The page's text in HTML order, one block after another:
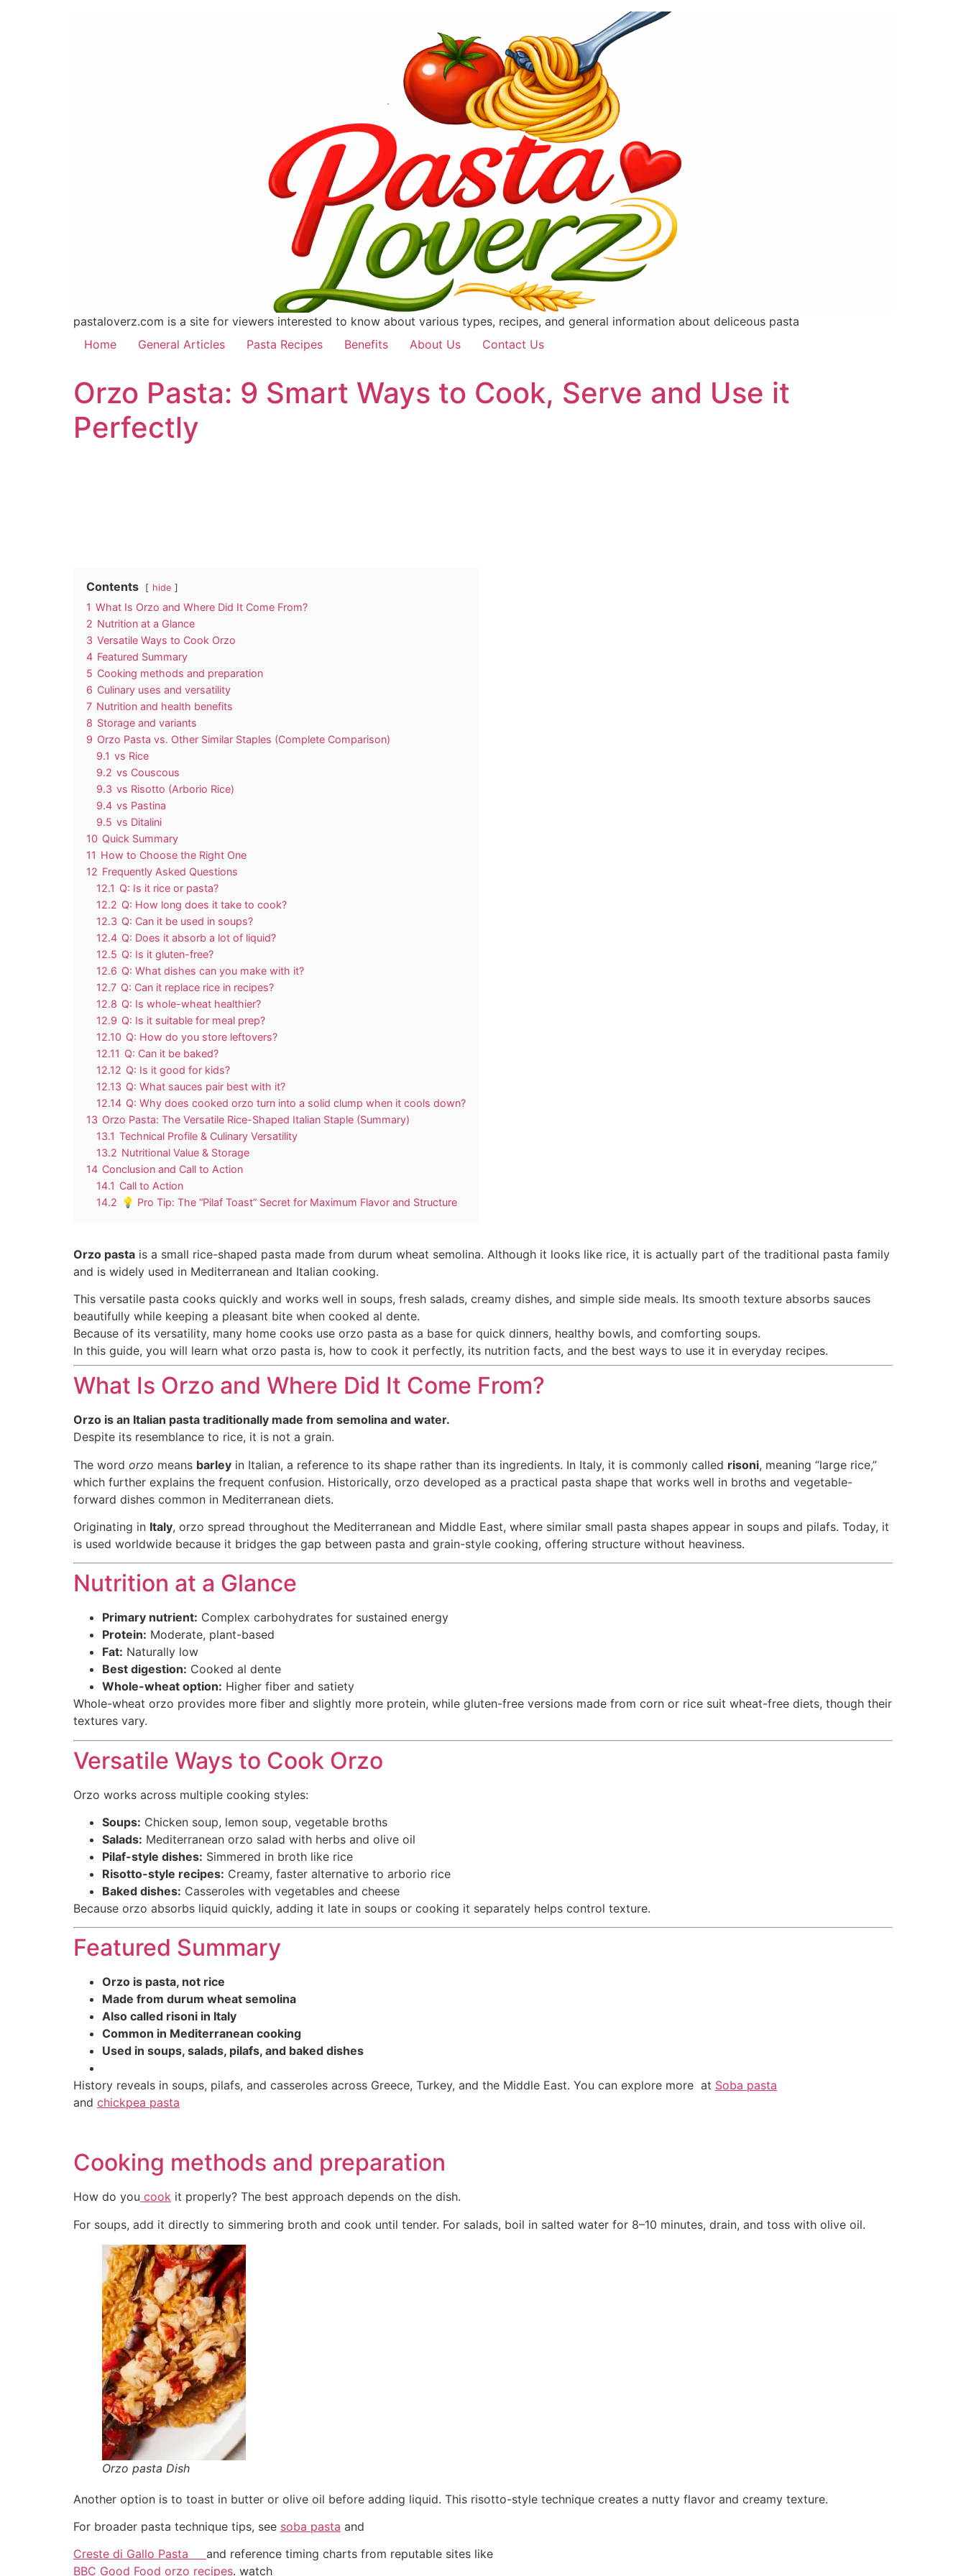
pastaloverz.com is a site for viewers interested to know about various types, recipes, and general information about deliceous pasta
Home
General Articles Pasta Recipes Benefits About Us Contact Us
Orzo Pasta: 9 Smart Ways to Cook, Serve and Use it
Perfectly
Contents hide
1 What Is Orzo and Where Did It Come From?
2 Nutrition at a Glance
3 Versatile Ways to Cook Orzo
4 Featured Summary
5 Cooking methods and preparation
6 Culinary uses and versatility
7 Nutrition and health benefits
8 Storage and variants
9 Orzo Pasta vs. Other Similar Staples (Complete Comparison)
9.1 vs Rice
9.2 vs Couscous
9.3 vs Risotto (Arborio Rice)
9.4 vs Pastina
9.5 vs Ditalini
10 Quick Summary
11 How to Choose the Right One
12 Frequently Asked Questions
12.1 Q: Is it rice or pasta?
12.2 Q: How long does it take to cook?
12.3 Q: Can it be used in soups?
12.4 Q: Does it absorb a lot of liquid?
12.5 Q: Is it gluten-free?
12.6 Q: What dishes can you make with it?
12.7 Q: Can it replace rice in recipes?
12.8 Q: Is whole-wheat healthier?
12.9 Q: Is it suitable for meal prep?
12.10 Q: How do you store leftovers?
12.11 Q: Can it be baked?
12.12 Q: Is it good for kids?
12.13 Q: What sauces pair best with it?
12.14 Q: Why does cooked orzo turn into a solid clump when it cools down?
13 Orzo Pasta: The Versatile Rice-Shaped Italian Staple (Summary)
13.1 Technical Profile & Culinary Versatility
13.2 Nutritional Value & Storage
14 Conclusion and Call to Action
14.1 Call to Action
14.2
💡 Pro Tip: The “Pilaf Toast” Secret for Maximum Flavor and Structure
Orzo pasta is a small rice-shaped pasta made from durum wheat semolina. Although it looks like rice, it is actually part of the traditional pasta family
and is widely used in Mediterranean and Italian cooking.
This versatile pasta cooks quickly and works well in soups, fresh salads, creamy dishes, and simple side meals. Its smooth texture absorbs sauces
beautifully while keeping a pleasant bite when cooked al dente.
Because of its versatility, many home cooks use orzo pasta as a base for quick dinners, healthy bowls, and comforting soups.
In this guide, you will learn what orzo pasta is, how to cook it perfectly, its nutrition facts, and the best ways to use it in everyday recipes.
What Is Orzo and Where Did It Come From?
Orzo is an Italian pasta traditionally made from semolina and water.
Despite its resemblance to rice, it is not a grain.
The word orzo means barley in Italian, a reference to its shape rather than its ingredients. In Italy, it is commonly called risoni, meaning “large rice,”
which further explains the frequent confusion. Historically, orzo developed as a practical pasta shape that works well in broths and vegetable-
forward dishes common in Mediterranean diets.
Originating in Italy, orzo spread throughout the Mediterranean and Middle East, where similar small pasta shapes appear in soups and pilafs. Today, it
is used worldwide because it bridges the gap between pasta and grain-style cooking, offering structure without heaviness.
Nutrition at a Glance
Primary nutrient: Complex carbohydrates for sustained energy
Protein: Moderate, plant-based
Fat: Naturally low
Best digestion: Cooked al dente
Whole-wheat option: Higher fiber and satiety
Whole-wheat orzo provides more fiber and slightly more protein, while gluten-free versions made from corn or rice suit wheat-free diets, though their
textures vary.
Versatile Ways to Cook Orzo
Orzo works across multiple cooking styles:
Soups: Chicken soup, lemon soup, vegetable broths
Salads: Mediterranean orzo salad with herbs and olive oil
Pilaf-style dishes: Simmered in broth like rice
Risotto-style recipes: Creamy, faster alternative to arborio rice
Baked dishes: Casseroles with vegetables and cheese
Because orzo absorbs liquid quickly, adding it late in soups or cooking it separately helps control texture.
Featured Summary
Orzo is pasta, not rice
Made from durum wheat semolina
Also called risoni in Italy
Common in Mediterranean cooking
Used in soups, salads, pilafs, and baked dishes
History reveals in soups, pilafs, and casseroles across Greece, Turkey, and the Middle East. You can explore more at Soba pasta
and chickpea pasta
Cooking methods and preparation
How do you cook it properly? The best approach depends on the dish.
For soups, add it directly to simmering broth and cook until tender. For salads, boil in salted water for 8–10 minutes, drain, and toss with olive oil.
Orzo pasta Dish
Another option is to toast in butter or olive oil before adding liquid. This risotto-style technique creates a nutty flavor and creamy texture.
For broader pasta technique tips, see soba pasta and
Creste di Gallo Pasta and reference timing charts from reputable sites like
BBC Good Food orzo recipes. watch